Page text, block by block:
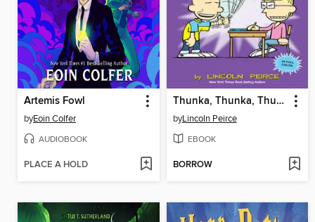
Artemis Fowl
byEoin Colfer
AUDIOBOOK
PLACE A HOLD
Thunka, Thunka, Thunka
byLincoln Peirce
EBOOK
BORROW